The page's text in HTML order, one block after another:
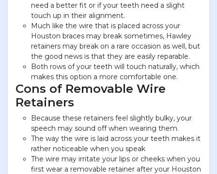
need a better fit or if your teeth need a slight
touch up in their alignment.
Much like the wire that is placed across your
Houston braces may break sometimes, Hawley
retainers may break on a rare occasion as well, but
the good news is that they are easily reparable.
Both rows of your teeth will touch naturally, which
makes this option a more comfortable one.
Cons of Removable Wire
Retainers
Because these retainers feel slightly bulky, your
speech may sound off when wearing them.
The way the wire is laid across your teeth makes it
rather noticeable when you speak
The wire may irritate your lips or cheeks when you
first wear a removable retainer after your Houston